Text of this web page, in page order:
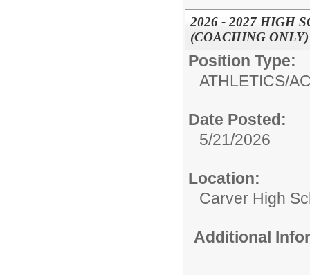
2026 - 2027 HIGH
(COACHING
Position Type:
ATHLETICS/
Date Posted:
5/21/2026
Location:
Carver High
Additional